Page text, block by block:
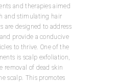
and therapies aimed
and stimulating hair
are designed to address
provide a conducive
to thrive. One of the
is scalp exfoliation,
removal of dead skin
scalp. This promotes